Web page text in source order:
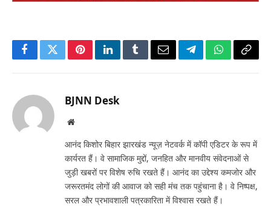
FacebookTwitterPinterestLinkedInTumblrEmailTelegramWhatsApp
Copy
BJNN Desk
Website
आनंद किशोर बिहार झारखंड न्यूज़ नेटवर्क में कॉपी एडिटर के रूप में
कार्यरत हैं। वे सामाजिक मुद्दों, जनहित और मानवीय संवेदनाओं से
जुड़ी खबरों पर विशेष रुचि रखते हैं। आनंद का उद्देश्य कमजोर और
जरूरतमंद लोगों की आवाज को सही मंच तक पहुंचाना है। वे निष्पक्ष,
सरल और प्रभावशाली पत्रकारिता में विश्वास रखते हैं।